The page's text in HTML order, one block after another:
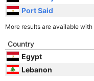
Port Said
More results are available with
Country
Egypt
Lebanon